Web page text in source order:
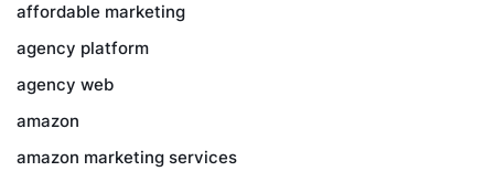
affordable marketing
agency platform
agency web
amazon
amazon marketing services